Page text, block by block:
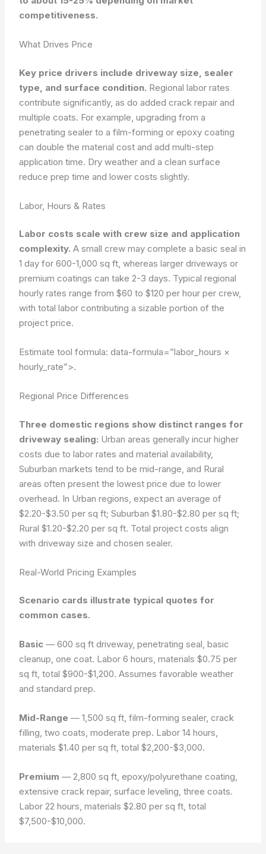
competitiveness.
What Drives Price
Key price drivers include driveway size, sealer
type, and surface condition. Regional labor rates
contribute significantly, as do added crack repair and
multiple coats. For example, upgrading from a
penetrating sealer to a film-forming or epoxy coating
can double the material cost and add multi-step
application time. Dry weather and a clean surface
reduce prep time and lower costs slightly.
Labor, Hours & Rates
Labor costs scale with crew size and application
complexity. A small crew may complete a basic seal in
1 day for 600-1,000 sq ft, whereas larger driveways or
premium coatings can take 2-3 days. Typical regional
hourly rates range from $60 to $120 per hour per crew,
with total labor contributing a sizable portion of the
project price.
Estimate tool formula:data-formula=”labor_hours ×
hourly_rate”>.
Regional Price Differences
Three domestic regions show distinct ranges for
driveway sealing: Urban areas generally incur higher
costs due to labor rates and material availability,
Suburban markets tend to be mid-range, and Rural
areas often present the lowest price due to lower
overhead. In Urban regions, expect an average of
$2.20-$3.50 per sq ft; Suburban $1.80-$2.80 per sq ft;
Rural $1.20-$2.20 per sq ft. Total project costs align
with driveway size and chosen sealer.
Real-World Pricing Examples
Scenario cards illustrate typical quotes for
common cases.
Basic — 600 sq ft driveway, penetrating seal, basic
cleanup, one coat. Labor 6 hours, materials $0.75 per
sq ft, total $900-$1,200. Assumes favorable weather
and standard prep.
Mid-Range — 1,500 sq ft, film-forming sealer, crack
filling, two coats, moderate prep. Labor 14 hours,
materials $1.40 per sq ft, total $2,200-$3,000.
Premium — 2,800 sq ft, epoxy/polyurethane coating,
extensive crack repair, surface leveling, three coats.
Labor 22 hours, materials $2.80 per sq ft, total
$7,500-$10,000.